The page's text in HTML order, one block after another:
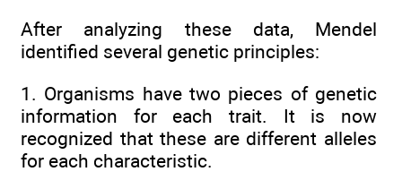
After analyzing these data, Mendel
identified several genetic principles:
1. Organisms have two pieces of genetic
information for each trait. It is now
recognized that these are different alleles
for each characteristic.